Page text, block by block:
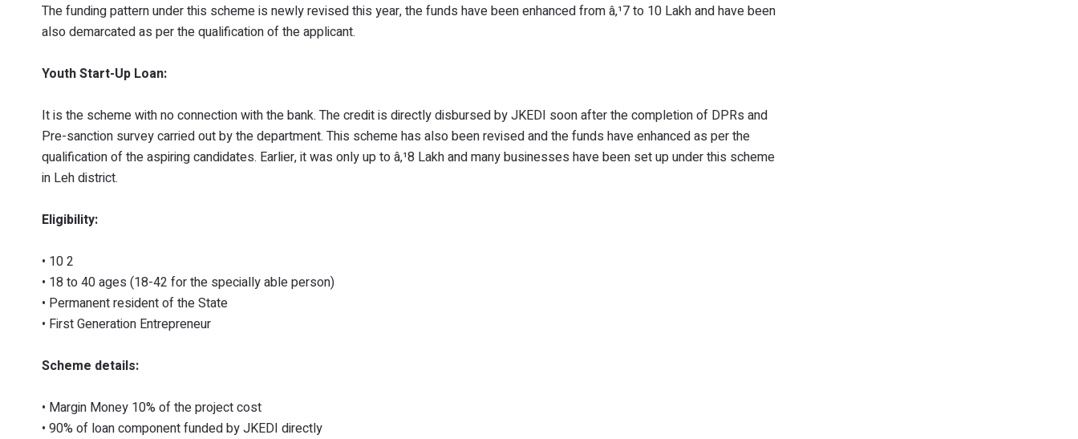
The funding pattern under this scheme is newly revised this year, the funds have been enhanced from â‚¹7 to 10 Lakh and have been
also demarcated as per the qualification of the applicant.
Youth Start-Up Loan:
It is the scheme with no connection with the bank. The credit is directly disbursed by JKEDI soon after the completion of DPRs and
Pre-sanction survey carried out by the department. This scheme has also been revised and the funds have enhanced as per the
qualification of the aspiring candidates. Earlier, it was only up to â‚¹8 Lakh and many businesses have been set up under this scheme
in Leh district.
Eligibility:
• 10 2
• 18 to 40 ages (18-42 for the specially able person)
• Permanent resident of the State
• First Generation Entrepreneur
Scheme details:
• Margin Money 10% of the project cost
• 90% of loan component funded by JKEDI directly